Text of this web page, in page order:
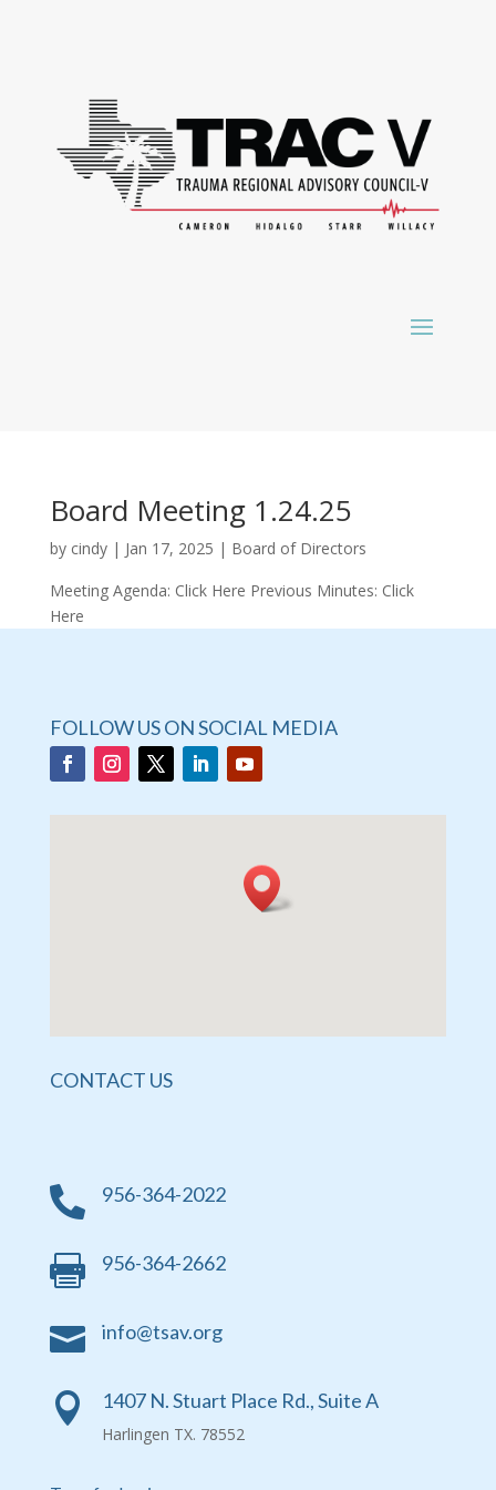
Board Meeting 1.24.25
by cindy| Jan 17, 2025 | Board of Directors
Meeting Agenda: Click Here Previous Minutes: Click
Here
FOLLOW US ON SOCIAL MEDIA
CONTACT US
 956-364-2022
 956-364-2662
 info@tsav.org
 1407 N. Stuart Place Rd., Suite A
Harlingen TX. 78552